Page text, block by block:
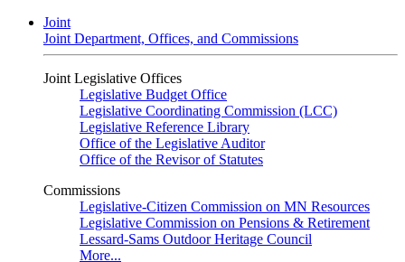
Joint
Joint Department, Offices, and Commissions
Joint Legislative Offices
Legislative Budget Office
Legislative Coordinating Commission (LCC)
Legislative Reference Library
Office of the Legislative Auditor
Office of the Revisor of Statutes
Commissions
Legislative-Citizen Commission on MN Resources
Legislative Commission on Pensions & Retirement
Lessard-Sams Outdoor Heritage Council
More...